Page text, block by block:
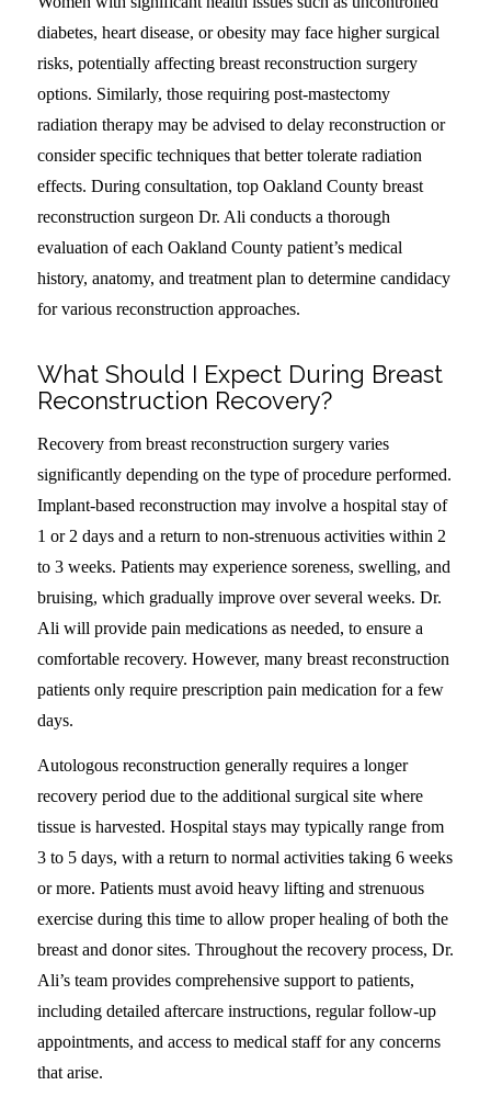
diabetes, heart disease, or obesity may face higher surgical
risks, potentially affecting breast reconstruction surgery
options. Similarly, those requiring post-mastectomy
radiation therapy may be advised to delay reconstruction or
consider specific techniques that better tolerate radiation
effects. During consultation, top Oakland County breast
reconstruction surgeon Dr. Ali conducts a thorough
evaluation of each Oakland County patient’s medical
history, anatomy, and treatment plan to determine candidacy
for various reconstruction approaches.
What Should I Expect During Breast
Reconstruction Recovery?
Recovery from breast reconstruction surgery varies
significantly depending on the type of procedure performed.
Implant-based reconstruction may involve a hospital stay of
1 or 2 days and a return to non-strenuous activities within 2
to 3 weeks. Patients may experience soreness, swelling, and
bruising, which gradually improve over several weeks. Dr.
Ali will provide pain medications as needed, to ensure a
comfortable recovery. However, many breast reconstruction
patients only require prescription pain medication for a few
days.
Autologous reconstruction generally requires a longer
recovery period due to the additional surgical site where
tissue is harvested. Hospital stays may typically range from
3 to 5 days, with a return to normal activities taking 6 weeks
or more. Patients must avoid heavy lifting and strenuous
exercise during this time to allow proper healing of both the
breast and donor sites. Throughout the recovery process, Dr.
Ali’s team provides comprehensive support to patients,
including detailed aftercare instructions, regular follow-up
appointments, and access to medical staff for any concerns
that arise.